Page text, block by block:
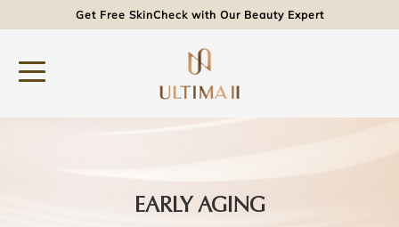
Get Free SkinCheck with Our Beauty Expert
EARLY AGING